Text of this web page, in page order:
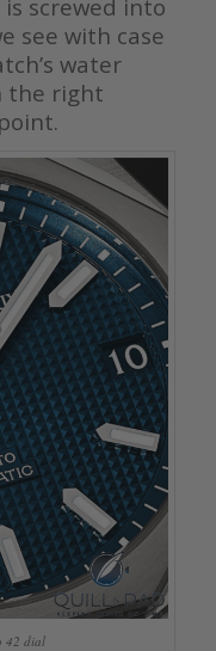
screwed into
see with case
water
the right
42 dial